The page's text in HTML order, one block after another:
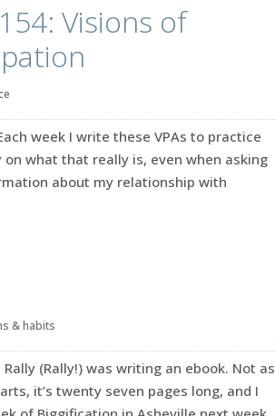
Visions of
week I write these VPAs to practice
what that really is, even when asking
about my relationship with
& habits
(Rally!) was writing an ebook. Not as
it’s twenty seven pages long, and I